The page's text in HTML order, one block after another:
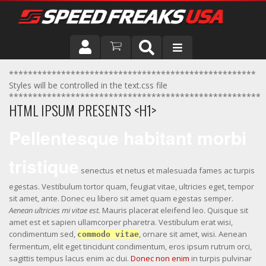
DRIVER
VEHICLE
****************************************************
Styles will be controlled in the text.css file
*****************************************************
HTML IPSUM PRESENTS <H1>
senectus et netus et malesuada fames ac turpis
egestas. Vestibulum tortor quam, feugiat vitae, ultricies eget, tempor
sit amet, ante. Donec eu libero sit amet quam egestas semper.
Aenean ultricies mi vitae est. Mauris placerat eleifend leo. Quisque sit
amet est et sapien ullamcorper pharetra. Vestibulum erat wisi,
condimentum sed, commodo vitae, ornare sit amet, wisi. Aenean
fermentum, elit eget tincidunt condimentum, eros ipsum rutrum orci,
sagittis tempus lacus enim ac dui. Donec non enim in turpis pulvinar